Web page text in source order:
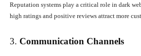
Reputation systems play a critical role in dark
high ratings and positive reviews attract more
3. Communication Channels